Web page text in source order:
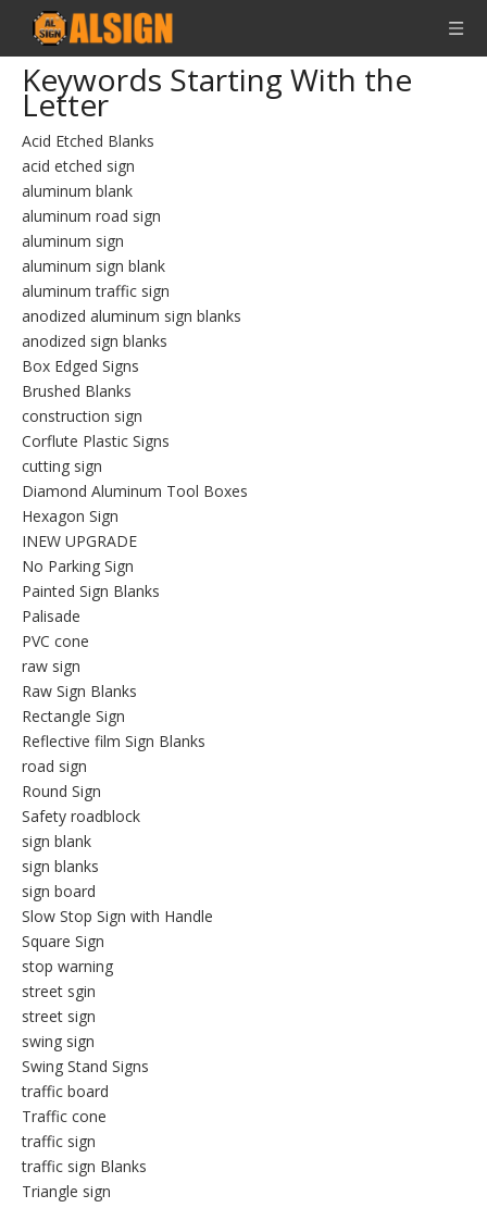
Keywords Starting With the
Letter
Acid Etched Blanks
acid etched sign
aluminum blank
aluminum road sign
aluminum sign
aluminum sign blank
aluminum traffic sign
anodized aluminum sign blanks
anodized sign blanks
Box Edged Signs
Brushed Blanks
construction sign
Corflute Plastic Signs
cutting sign
Diamond Aluminum Tool Boxes
Hexagon Sign
INEW UPGRADE
No Parking Sign
Painted Sign Blanks
Palisade
PVC cone
raw sign
Raw Sign Blanks
Rectangle Sign
Reflective film Sign Blanks
road sign
Round Sign
Safety roadblock
sign blank
sign blanks
sign board
Slow Stop Sign with Handle
Square Sign
stop warning
street sgin
street sign
swing sign
Swing Stand Signs
traffic board
Traffic cone
traffic sign
traffic sign Blanks
Triangle sign